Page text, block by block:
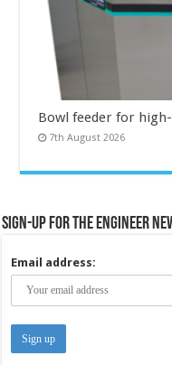
Bowl feeder for
7th August 2026
Sign-up for the Engineer
Email address: